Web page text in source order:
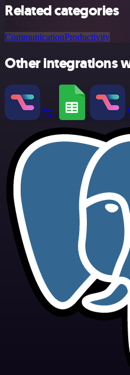
Related categories
CommunicationProductivity
Other integrations